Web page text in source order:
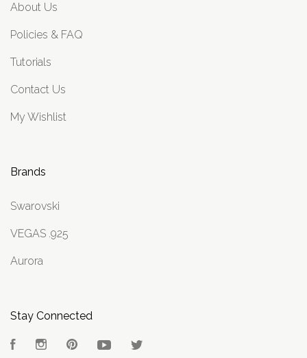
About Us
Policies & FAQ
Tutorials
Contact Us
My Wishlist
Brands
Swarovski
VEGAS .925
Aurora
Stay Connected
FacebookInstagramPinterest YouTube